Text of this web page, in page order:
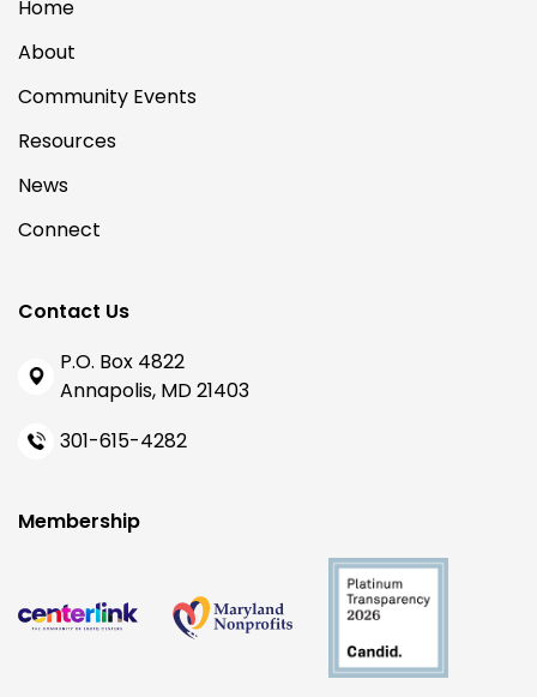
Home
About
Community Events
Resources
News
Connect
Contact Us
P.O. Box 4822
Annapolis, MD 21403
301-615-4282
Membership